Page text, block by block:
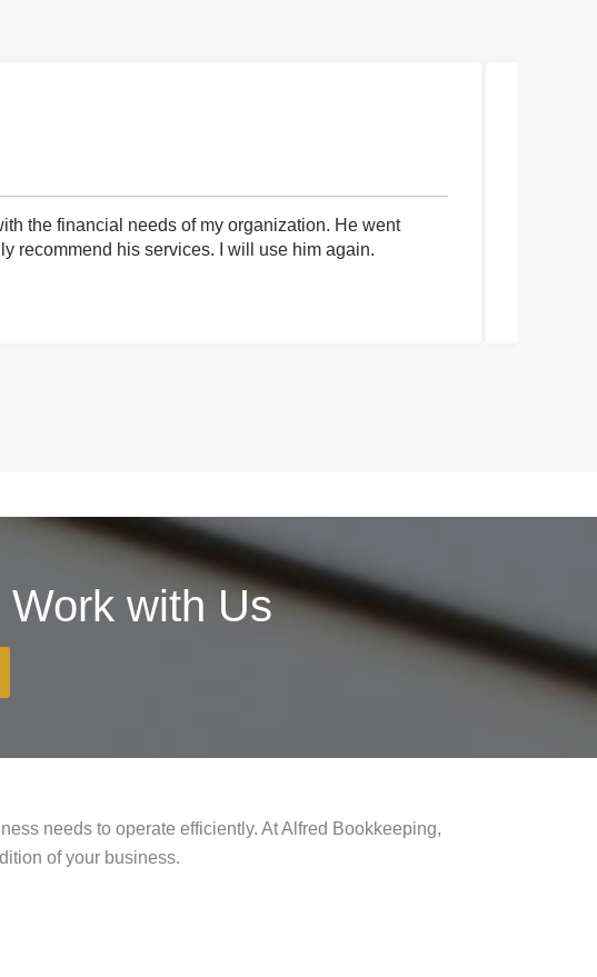
the financial needs of my organization. He went
recommend his services. I will use him again.
with Us
needs to operate efficiently. At Alfred Bookkeeping,
of your business.